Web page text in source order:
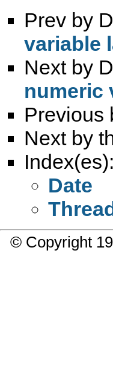
Prev by
variable
Next by
numeric
Previous
Next by
Index(es):
Date
© Copyright